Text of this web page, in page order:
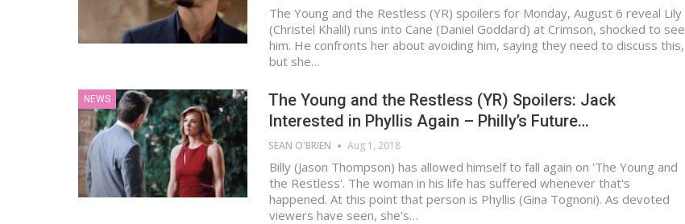
The Young and the Restless (YR) spoilers for Monday, August 6 reveal Lily
(Christel Khalil) runs into Cane (Daniel Goddard) at Crimson, shocked to see
him. He confronts her about avoiding him, saying they need to discuss this,
but she…
NEWS
The Young and the Restless (YR) Spoilers: Jack
Interested in Phyllis Again – Philly’s Future…
SEAN O'BRIEN Aug 1, 2018
Billy (Jason Thompson) has allowed himself to fall again on 'The Young and
the Restless'. The woman in his life has suffered whenever that's
happened. At this point that person is Phyllis (Gina Tognoni). As devoted
viewers have seen, she's…